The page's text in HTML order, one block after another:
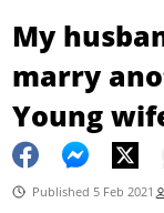
My
marry
Young
Published 5 Feb 2021